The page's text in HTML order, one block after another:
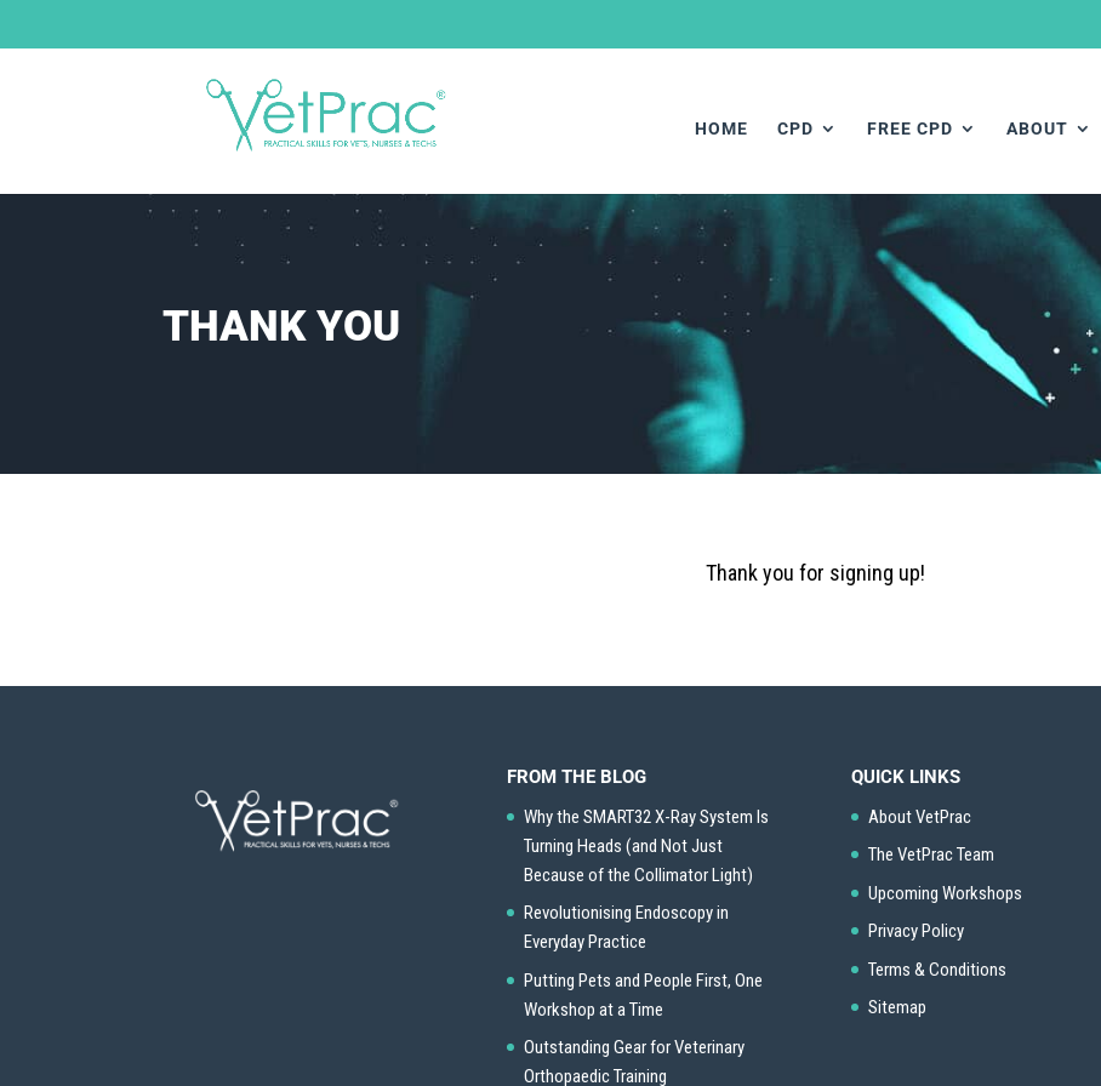
HOME CPD FREE CPD ABOUT
THANK YOU
Thank you for signing up!
FROM THE BLOG
Why the SMART32 X-Ray System Is
Turning Heads (and Not Just
Because of the Collimator Light)
Revolutionising Endoscopy in
Everyday Practice
Putting Pets and People First, One
Workshop at a Time
Outstanding Gear for Veterinary
Orthopaedic Training
QUICK LINKS
About VetPrac
The VetPrac Team
Upcoming Workshops
Privacy Policy
Terms & Conditions
Sitemap